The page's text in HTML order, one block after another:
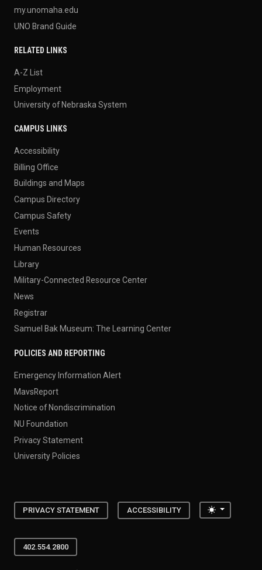
my.unomaha.edu
UNO Brand Guide
RELATED LINKS
A-Z List
Employment
University of Nebraska System
CAMPUS LINKS
Accessibility
Billing Office
Buildings and Maps
Campus Directory
Campus Safety
Events
Human Resources
Library
Military-Connected Resource Center
News
Registrar
Samuel Bak Museum: The Learning Center
POLICIES AND REPORTING
Emergency Information Alert
MavsReport
Notice of Nondiscrimination
NU Foundation
Privacy Statement
University Policies
PRIVACY STATEMENT ACCESSIBILITY Toggle
402.554.2800